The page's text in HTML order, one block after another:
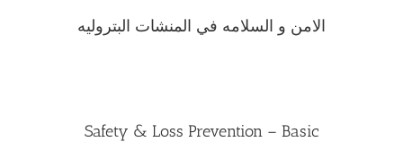
الامن و السلامه في المنشات البتروليه
Safety & Loss Prevention – Basic